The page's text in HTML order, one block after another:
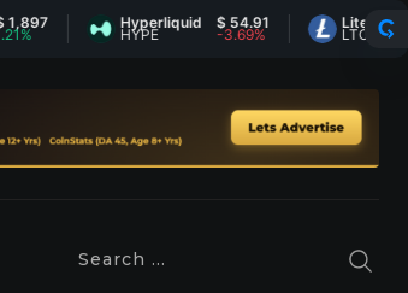
Hyperliquid
HYPE
$ 54.91
-3.69%
Litecoin
LTC
$
0.35%